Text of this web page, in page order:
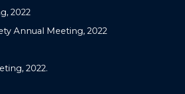
2022
Annual Meeting, 2022
2022.